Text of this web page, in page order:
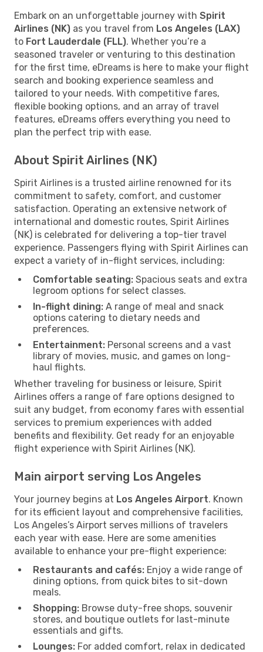
Embark on an unforgettable journey with Spirit
Airlines (NK) as you travel from Los Angeles (LAX)
to Fort Lauderdale (FLL). Whether you’re a
seasoned traveler or venturing to this destination
for the first time, eDreams is here to make your flight
search and booking experience seamless and
tailored to your needs. With competitive fares,
flexible booking options, and an array of travel
features, eDreams offers everything you need to
plan the perfect trip with ease.
About Spirit Airlines (NK)
Spirit Airlines is a trusted airline renowned for its
commitment to safety, comfort, and customer
satisfaction. Operating an extensive network of
international and domestic routes, Spirit Airlines
(NK) is celebrated for delivering a top-tier travel
experience. Passengers flying with Spirit Airlines can
expect a variety of in-flight services, including:
Comfortable seating: Spacious seats and extra
legroom options for select classes.
In-flight dining: A range of meal and snack
options catering to dietary needs and
preferences.
Entertainment: Personal screens and a vast
library of movies, music, and games on long-
haul flights.
Whether traveling for business or leisure, Spirit
Airlines offers a range of fare options designed to
suit any budget, from economy fares with essential
services to premium experiences with added
benefits and flexibility. Get ready for an enjoyable
flight experience with Spirit Airlines (NK).
Main airport serving Los Angeles
Your journey begins at Los Angeles Airport. Known
for its efficient layout and comprehensive facilities,
Los Angeles’s Airport serves millions of travelers
each year with ease. Here are some amenities
available to enhance your pre-flight experience:
Restaurants and cafés: Enjoy a wide range of
dining options, from quick bites to sit-down
meals.
Shopping: Browse duty-free shops, souvenir
stores, and boutique outlets for last-minute
essentials and gifts.
Lounges: For added comfort, relax in dedicated